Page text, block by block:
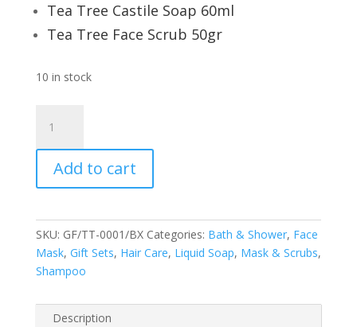
Tea Tree Castile Soap 60ml
Tea Tree Face Scrub 50gr
10 in stock
TREE
ESSENTIAL
quantity
Add to cart
SKU: GF/TT-0001/BX Categories: Bath & Shower, Face
Mask, Gift Sets, Hair Care, Liquid Soap, Mask & Scrubs,
Shampoo
Description